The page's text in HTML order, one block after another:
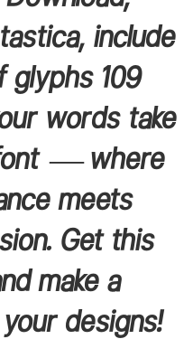
include
glyphs 109
words take
— where
meets
Get this
make a
designs!